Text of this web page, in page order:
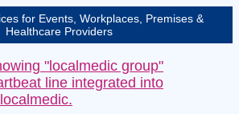
for Events, Workplaces, Premises &
Healthcare Providers